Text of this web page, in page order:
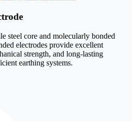
steel core and molecularly bonded
electrodes provide excellent
strength, and long-lasting
earthing systems.